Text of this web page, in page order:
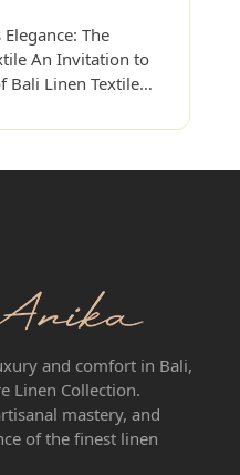
The
An Invitation to
Bali Linen Textile…
and comfort in Bali,
Linen Collection.
mastery, and
of the finest linen